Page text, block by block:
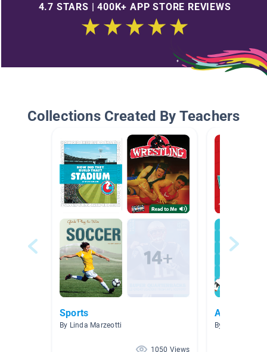
4.7 STARS | 400K+ APP STORE REVIEWS
Collections Created By Teachers
Sports
By Linda Marzeotti
1050 Views
Athletes
By Emily